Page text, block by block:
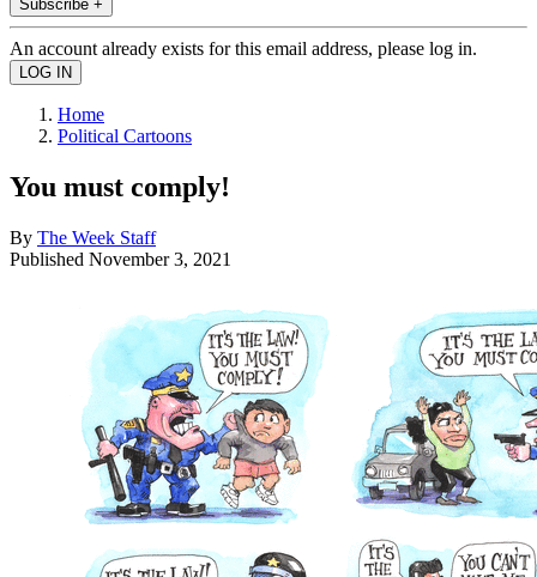
Subscribe +
An account already exists for this email address, please log in.
Home
Political Cartoons
You must comply!
By The Week Staff
Published November 3, 2021